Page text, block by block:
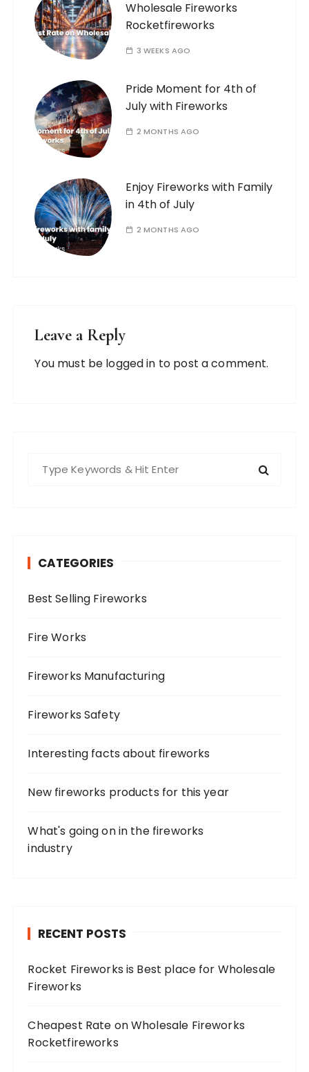
Wholesale Fireworks
Rocketfireworks
3 WEEKS AGO
Pride Moment for 4th of
July with Fireworks
2 MONTHS AGO
Enjoy Fireworks with Family
in 4th of July
2 MONTHS AGO
Leave a Reply
You must be logged in to post a comment.
r
CATEGORIES
Best Selling Fireworks
Fire Works
Fireworks Manufacturing
Fireworks Safety
Interesting facts about fireworks
New fireworks products for this year
What's going on in the fireworks
industry
RECENT POSTS
Rocket Fireworks is Best place for Wholesale
Fireworks
Cheapest Rate on Wholesale Fireworks
Rocketfireworks